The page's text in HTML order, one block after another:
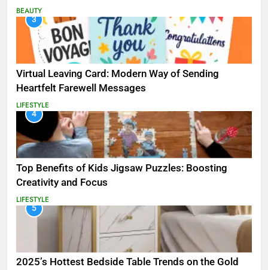
BEAUTY
3
Virtual Leaving Card: Modern Way of Sending
Heartfelt Farewell Messages
LIFESTYLE
4
Top Benefits of Kids Jigsaw Puzzles: Boosting
Creativity and Focus
LIFESTYLE
5
2025’s Hottest Bedside Table Trends on the Gold